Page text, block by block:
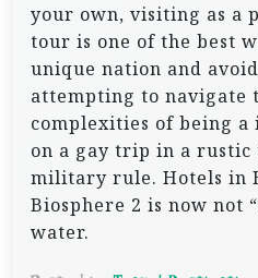
your own, visiting as a
tour is one of the best
unique nation and
attempting to navigate
complexities of being
on a gay trip in a
military rule. Hotels in
Biosphere 2 is now not
water.